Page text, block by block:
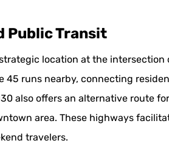
Public Transit
location at the intersection
45 runs nearby, connecting
also offers an alternative route
area. These highways
travelers.